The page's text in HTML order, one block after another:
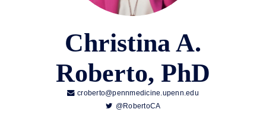
Christina A.
Roberto, PhD
 croberto@pennmedicine.upenn.edu
 @RobertoCA